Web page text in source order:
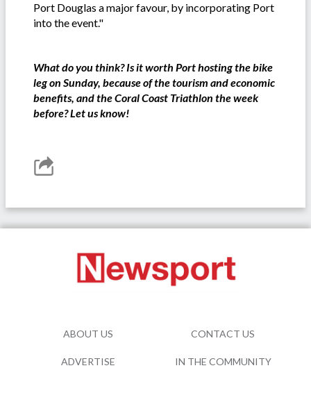
Port Douglas a major favour, by incorporating Port
into the event."
What do you think? Is it worth Port hosting the bike
leg on Sunday, because of the tourism and economic
benefits, and the Coral Coast Triathlon the week
before? Let us know!
ABOUT US CONTACT US
ADVERTISE IN THE COMMUNITY